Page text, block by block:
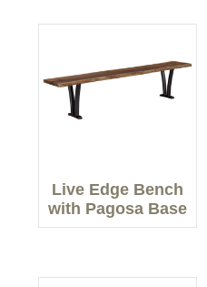
Live Edge Bench
with Pagosa Base